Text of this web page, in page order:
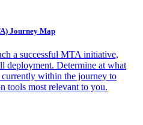
Journey Map
a successful MTA initiative,
deployment. Determine at what
within the journey to
tools most relevant to you.